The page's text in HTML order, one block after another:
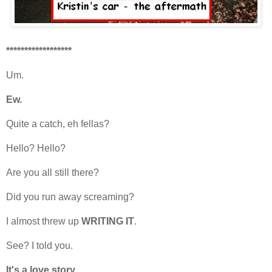
******************
Um.
Ew.
Quite a catch, eh fellas?
Hello? Hello?
Are you all still there?
Did you run away screaming?
I almost threw up WRITING IT.
See? I told you.
It's a love story.